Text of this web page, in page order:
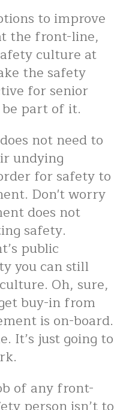
to improve
the front-line,
culture at
the safety
for senior
part of it.
not need to
undying
for safety to
Don't worry
does not
safety.
public
you can still
Oh, sure,
buy-in from
is on-board.
It’s just going to
of any front-